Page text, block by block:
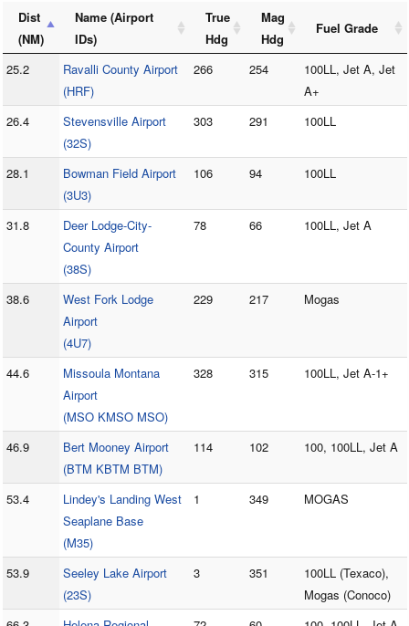
Dist
(NM)
Name (Airport
IDs)
True
Hdg
Mag
Hdg
Fuel Grade
25.2
Ravalli County Airport
(HRF)
266 254
100LL, Jet A, Jet
A+
26.4
Stevensville Airport
(32S)
303 291 100LL
28.1
Bowman Field Airport
(3U3)
106 94 100LL
31.8
Deer Lodge-City-
County Airport
(38S)
78 66 100LL, Jet A
38.6
West Fork Lodge
Airport
(4U7)
229 217 Mogas
44.6
Missoula Montana
Airport
(MSO KMSO MSO)
328 315 100LL, Jet A-1+
46.9
Bert Mooney Airport
(BTM KBTM BTM)
114 102 100, 100LL, Jet A
53.4
Lindey's Landing West
Seaplane Base
(M35)
1 349 MOGAS
53.9
Seeley Lake Airport
(23S)
3 351
100LL (Texaco),
Mogas (Conoco)